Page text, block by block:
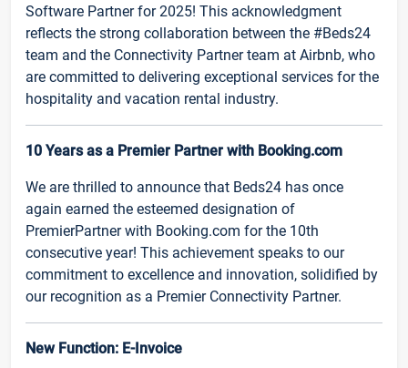
Software Partner for 2025! This acknowledgment
reflects the strong collaboration between the #Beds24
team and the Connectivity Partner team at Airbnb, who
are committed to delivering exceptional services for the
hospitality and vacation rental industry.
10 Years as a Premier Partner with Booking.com
We are thrilled to announce that Beds24 has once
again earned the esteemed designation of
PremierPartner with Booking.com for the 10th
consecutive year! This achievement speaks to our
commitment to excellence and innovation, solidified by
our recognition as a Premier Connectivity Partner.
New Function: E-Invoice